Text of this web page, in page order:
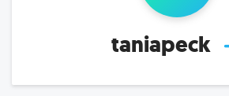
taniapeck